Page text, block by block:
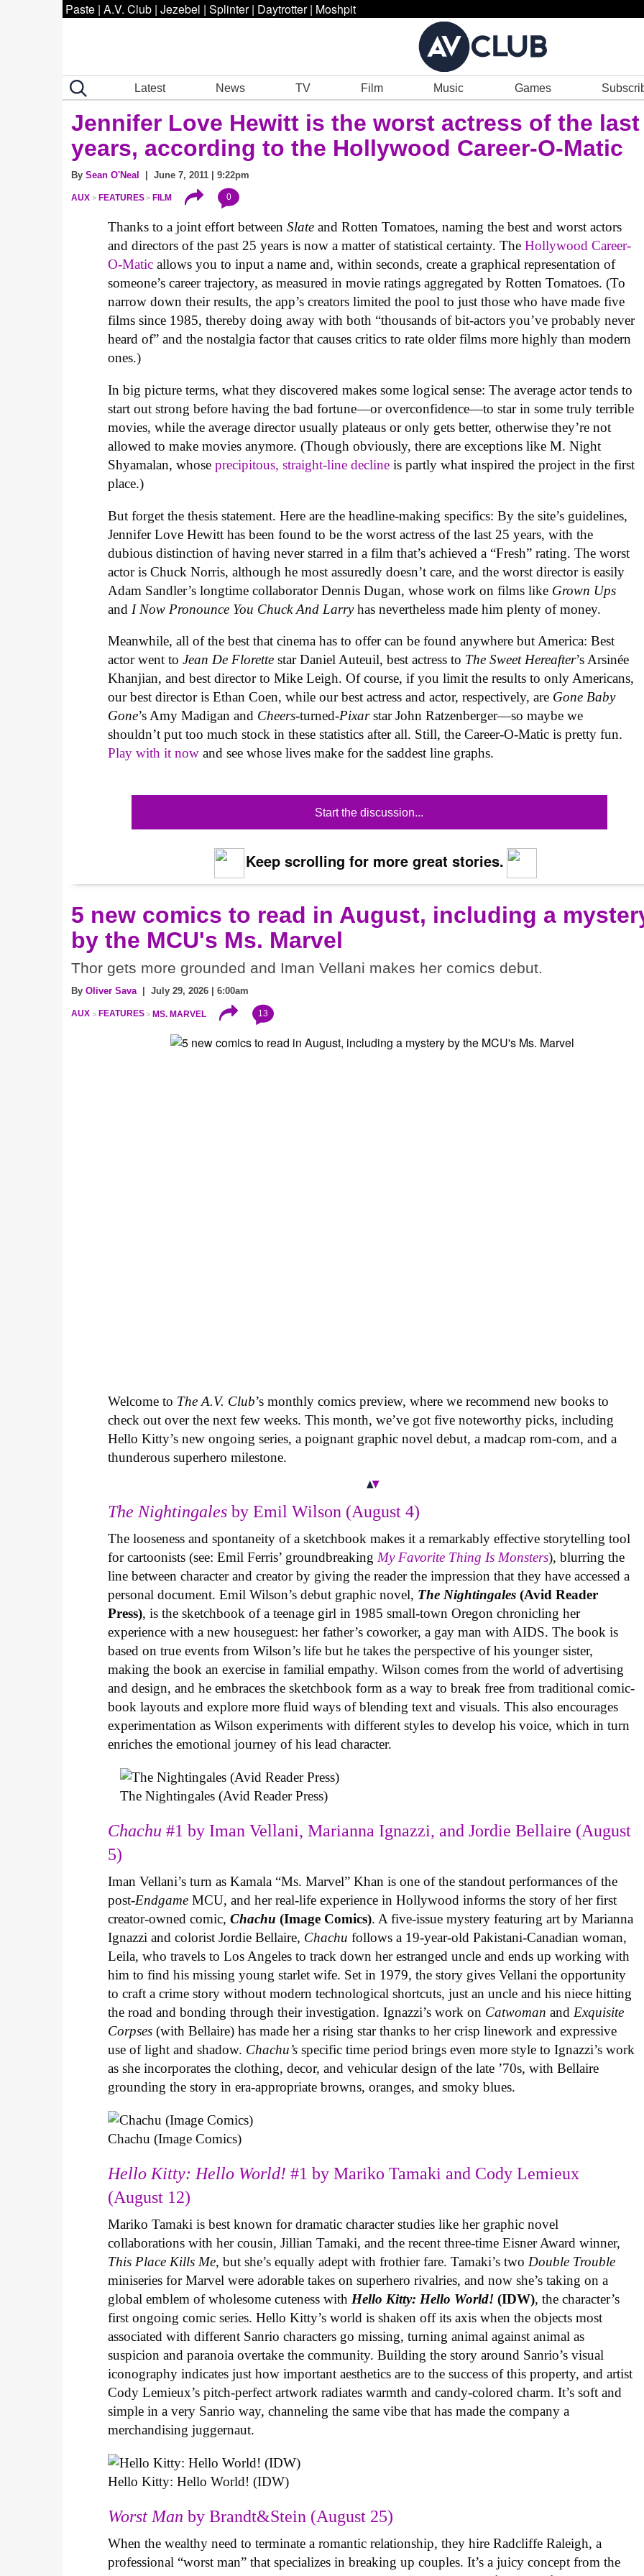
Paste | A.V. Club | Jezebel | Splinter | Daytrotter | Moshpit
Latest News TV Film Music Games
Jennifer Love Hewitt is the worst actress of the last
years, according to the Hollywood Career-O-Matic
By Sean O'Neal | June 7, 2011 | 9:22pm
AUX FEATURES FILM 0
Thanks to a joint effort betweenSlate and Rotten Tomatoes, naming the best and worst actors
and directors of the past 25 years is now a matter of statistical certainty. TheHollywood Career-
O-Matic allows you to input a name and, within seconds, create a graphical representation of
someone’s career trajectory, as measured in movie ratings aggregated by Rotten Tomatoes. (To
narrow down their results, the app’s creators limited the pool to just those who have made five
films since 1985, thereby doing away with both “thousands of bit-actors you’ve probably never
heard of” and the nostalgia factor that causes critics to rate older films more highly than modern
ones.)
In big picture terms, what they discovered makes some logical sense: The average actor tends to
start out strong before having the bad fortune—or overconfidence—to star in some truly terrible
movies, while the average director usually plateaus or only gets better, otherwise they’re not
allowed to make movies anymore. (Though obviously, there are exceptions like M. Night
Shyamalan, whoseprecipitous, straight-line decline is partly what inspired the project in the first
place.)
But forget the thesis statement. Here are the headline-making specifics: By the site’s guidelines,
Jennifer Love Hewitt has been found to be the worst actress of the last 25 years, with the
dubious distinction of having never starred in a film that’s achieved a “Fresh” rating. The worst
actor is Chuck Norris, although he most assuredly doesn’t care, and the worst director is easily
Adam Sandler’s longtime collaborator Dennis Dugan, whose work on films like Grown Ups
and I Now Pronounce You Chuck And Larryhas nevertheless made him plenty of money.
Meanwhile, all of the best that cinema has to offer can be found anywhere but America: Best
actor went toJean De Florette star Daniel Auteuil, best actress to The Sweet Hereafter’s Arsinée
Khanjian, and best director to Mike Leigh. Of course, if you limit the results to only Americans,
our best director is Ethan Coen, while our best actress and actor, respectively, are Gone Baby
Gone’s Amy Madigan and Cheers-turned-Pixarstar John Ratzenberger—so maybe we
shouldn’t put too much stock in these statistics after all. Still, the Career-O-Matic is pretty fun.
Play with it now and see whose lives make for the saddest line graphs.
Start the discussion...
Keep scrolling for more great stories.
5 new comics to read in August, including a
by the MCU's Ms. Marvel
Thor gets more grounded and Iman Vellani makes her comics debut.
By Oliver Sava| July 29, 2026 | 6:00am
AUX FEATURES MS. MARVEL 13
Welcome to The A.V. Club’s monthly comics preview, where we recommend new books to
check out over the next few weeks. This month, we’ve got five noteworthy picks, including
Hello Kitty’s new ongoing series, a poignant graphic novel debut, a madcap rom-com, and a
thunderous superhero milestone.
The Nightingales by Emil Wilson (August 4)
The looseness and spontaneity of a sketchbook makes it a remarkably effective storytelling tool
for cartoonists (see: Emil Ferris’ groundbreaking My Favorite Thing Is Monsters), blurring the
line between character and creator by giving the reader the impression that they have accessed a
personal document. Emil Wilson’s debut graphic novel, The Nightingales (Avid Reader
Press), is the sketchbook of a teenage girl in 1985 small-town Oregon chronicling her
experience with a new houseguest: her father’s coworker, a gay man with AIDS. The book is
based on true events from Wilson’s life but he takes the perspective of his younger sister,
making the book an exercise in familial empathy. Wilson comes from the world of advertising
and design, and he embraces the sketchbook form as a way to break free from traditional comic-
book layouts and explore more fluid ways of blending text and visuals. This also encourages
experimentation as Wilson experiments with different styles to develop his voice, which in turn
enriches the emotional journey of his lead character.
The Nightingales (Avid Reader Press)
Chachu#1 by Iman Vellani, Marianna Ignazzi, and Jordie Bellaire (August
5)
Iman Vellani’s turn as Kamala “Ms. Marvel” Khan is one of the standout performances of the
post-Endgame MCU, and her real-life experience in Hollywood informs the story of her first
creator-owned comic,Chachu (Image Comics). A five-issue mystery featuring art by Marianna
Ignazzi and colorist Jordie Bellaire, Chachufollows a 19-year-old Pakistani-Canadian woman,
Leila, who travels to Los Angeles to track down her estranged uncle and ends up working with
him to find his missing young starlet wife. Set in 1979, the story gives Vellani the opportunity
to craft a crime story without modern technological shortcuts, just an uncle and his niece hitting
the road and bonding through their investigation. Ignazzi’s work on Catwoman and Exquisite
Corpses (with Bellaire) has made her a rising star thanks to her crisp linework and expressive
use of light and shadow. Chachu’s specific time period brings even more style to Ignazzi’s work
as she incorporates the clothing, decor, and vehicular design of the late ’70s, with Bellaire
grounding the story in era-appropriate browns, oranges, and smoky blues.
Chachu (Image Comics)
Hello Kitty: Hello World! #1 by Mariko Tamaki and Cody Lemieux
(August 12)
Mariko Tamaki is best known for dramatic character studies like her graphic novel
collaborations with her cousin, Jillian Tamaki, and the recent three-time Eisner Award winner,
This Place Kills Me, but she’s equally adept with frothier fare. Tamaki’s two Double Trouble
miniseries for Marvel were adorable takes on superhero rivalries, and now she’s taking on a
global emblem of wholesome cuteness with Hello Kitty: Hello World!(IDW), the character’s
first ongoing comic series. Hello Kitty’s world is shaken off its axis when the objects most
associated with different Sanrio characters go missing, turning animal against animal as
suspicion and paranoia overtake the community. Building the story around Sanrio’s visual
iconography indicates just how important aesthetics are to the success of this property, and artist
Cody Lemieux’s pitch-perfect artwork radiates warmth and candy-colored charm. It’s soft and
simple in a very Sanrio way, channeling the same vibe that has made the company a
merchandising juggernaut.
Hello Kitty: Hello World! (IDW)
Worst Man by Brandt&Stein (August 25)
When the wealthy need to terminate a romantic relationship, they hire Radcliffe Raleigh, a
professional “worst man” that specializes in breaking up couples. It’s a juicy concept from the